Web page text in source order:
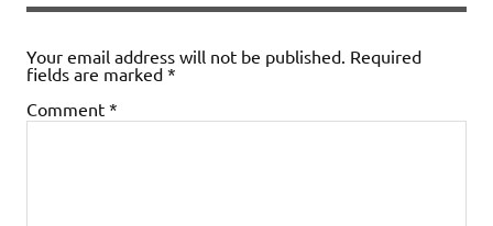
Your email address will not be published. Required
fields are marked *
Comment *